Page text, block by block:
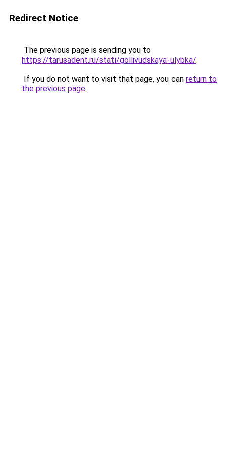
Redirect Notice
The previous page is sending you to
https://tarusadent.ru/stati/gollivudskaya-ulybka/.
If you do not want to visit that page, you can return to
the previous page.